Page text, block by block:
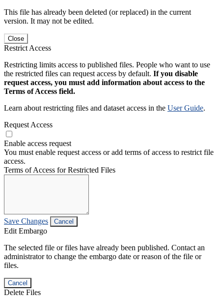
This file has already been deleted (or replaced) in the current
version. It may not be edited.
Close
Restrict Access
Restricting limits access to published files. People who want to use
the restricted files can request access by default. If you disable
request access, you must add information about access to the
Terms of Access field.
Learn about restricting files and dataset access in the User Guide.
Request Access
Enable access request
You must enable request access or add terms of access to restrict file
access.
Terms of Access for Restricted Files
Save Changes Cancel
Edit Embargo
The selected file or files have already been published. Contact an
administrator to change the embargo date or reason of the file or
files.
Cancel
Delete Files